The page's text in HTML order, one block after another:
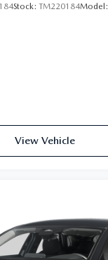
Stock: TM220184Model:
View Vehicle